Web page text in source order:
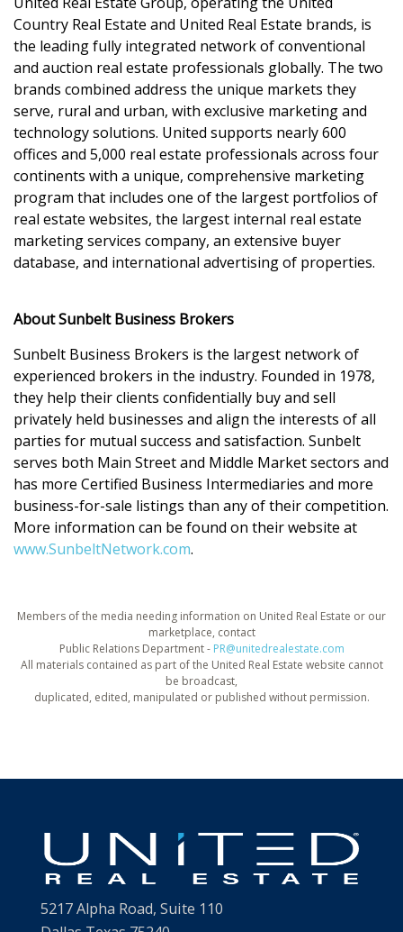
Country Real Estate and United Real Estate brands, is
the leading fully integrated network of conventional
and auction real estate professionals globally. The two
brands combined address the unique markets they
serve, rural and urban, with exclusive marketing and
technology solutions. United supports nearly 600
offices and 5,000 real estate professionals across four
continents with a unique, comprehensive marketing
program that includes one of the largest portfolios of
real estate websites, the largest internal real estate
marketing services company, an extensive buyer
database, and international advertising of properties.
About Sunbelt Business Brokers
Sunbelt Business Brokers is the largest network of
experienced brokers in the industry. Founded in 1978,
they help their clients confidentially buy and sell
privately held businesses and align the interests of all
parties for mutual success and satisfaction. Sunbelt
serves both Main Street and Middle Market sectors and
has more Certified Business Intermediaries and more
business-for-sale listings than any of their competition.
More information can be found on their website at
www.SunbeltNetwork.com.
Members of the media needing information on United Real Estate or our
marketplace, contact
Public Relations Department - PR@unitedrealestate.com
All materials contained as part of the United Real Estate website cannot
be broadcast,
duplicated, edited, manipulated or published without permission.
5217 Alpha Road, Suite 110